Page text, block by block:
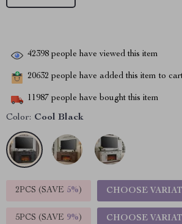
42398 people have viewed this item
20632 people have added this item to
11987 people have bought this item
Color: Cool Black
2PCS (SAVE 5%) CHOOSE
5PCS (SAVE 9%) CHOOSE